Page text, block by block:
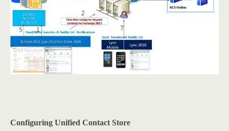
Configuring Unified Contact Store